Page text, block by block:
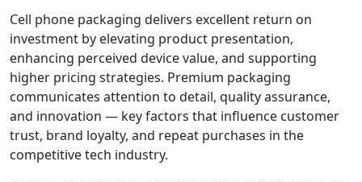
Cell phone packaging delivers excellent return on
investment by elevating product presentation,
enhancing perceived device value, and supporting
higher pricing strategies. Premium packaging
communicates attention to detail, quality assurance,
and innovation — key factors that influence customer
trust, brand loyalty, and repeat purchases in the
competitive tech industry.